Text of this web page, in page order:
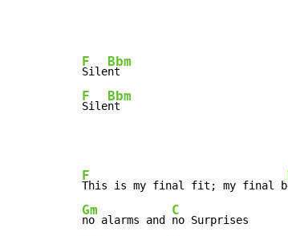
F
Sile
Bbm
F
Sile
Bbm
nt
F
This is my final fit; my final b
Gm
no alarms and
C